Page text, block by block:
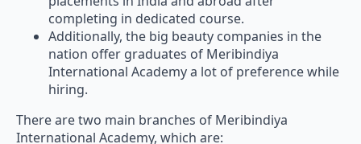
completing in dedicated course.
Additionally, the big beauty companies in the
nation offer graduates of Meribindiya
International Academy a lot of preference while
hiring.
International Academy, which are: